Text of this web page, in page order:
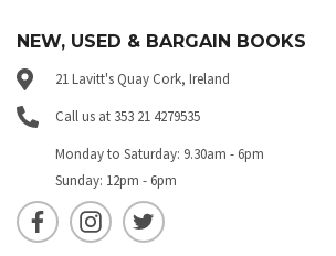
NEW, USED & BARGAIN BOOKS
21 Lavitt's Quay Cork, Ireland
Call us at 353 21 4279535
Monday to Saturday: 9.30am - 6pm
Sunday: 12pm - 6pm